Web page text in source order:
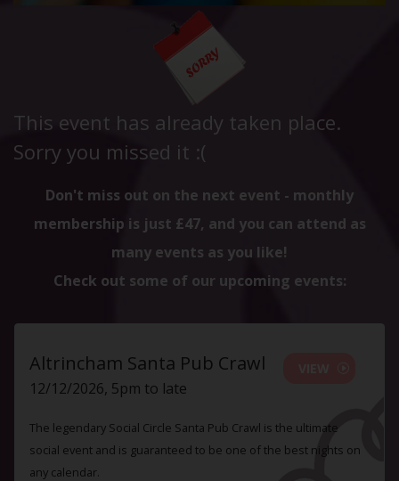
This event has already taken place.
Sorry you missed it :(
Don't miss out on the next event - monthly
membership is just £47, and you can attend as
many events as you like!
Check out some of our upcoming events:
Altrincham Santa Pub Crawl
12/12/2026, 5pm to late
The legendary Social Circle Santa Pub Crawl is the ultimate
social event and is guaranteed to be one of the best nights on
any calendar.